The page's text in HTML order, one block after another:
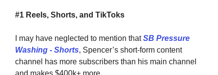
#1 Reels, Shorts, and TikToks
I may have neglected to mention thatSB Pressure
Washing - Shorts, Spencer’s short-form content
channel has more subscribers than his main channel
and makes $400k+ more.